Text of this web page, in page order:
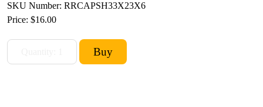
SKU Number: RRCAPSH33X23X6
Price: $16.00